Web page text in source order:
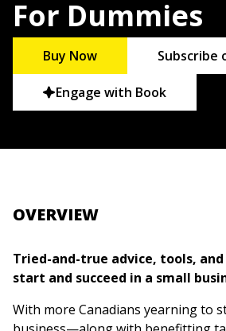
For Dummies
Buy Now Subscribe
Engage with Book
OVERVIEW
Tried-and-true advice, tools,
start and succeed in a small
With more Canadians yearning to